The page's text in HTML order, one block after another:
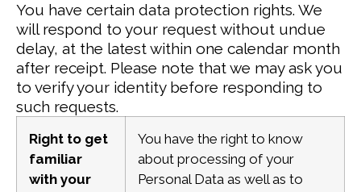
You have certain data protection rights. We
will respond to your request without undue
delay, at the latest within one calendar month
after receipt. Please note that we may ask you
to verify your identity before responding to
such requests.
Right to get
familiar
with your
You have the right to know
about processing of your
Personal Data as well as to